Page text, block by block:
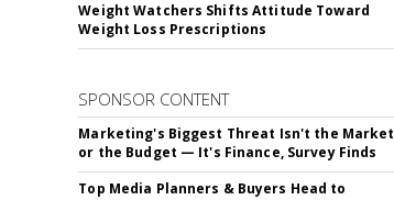
Weight Watchers Shifts Attitude Toward
Weight Loss Prescriptions
SPONSOR CONTENT
Marketing's Biggest Threat Isn't the Market
or the Budget — It's Finance, Survey Finds
Top Media Planners & Buyers Head to